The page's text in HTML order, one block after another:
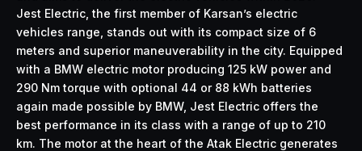
Jest Electric, the first member of Karsan’s electric
vehicles range, stands out with its compact size of 6
meters and superior maneuverability in the city. Equipped
with a BMW electric motor producing 125 kW power and
290 Nm torque with optional 44 or 88 kWh batteries
again made possible by BMW, Jest Electric offers the
best performance in its class with a range of up to 210
km. The motor at the heart of the Atak Electric generates